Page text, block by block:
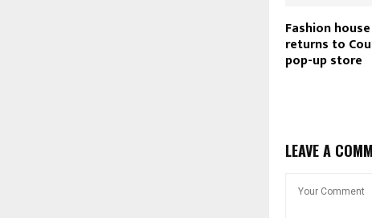
Fashion
returns to
pop-up store
LEAVE A